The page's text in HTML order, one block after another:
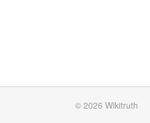
© 2026 Wikitruth